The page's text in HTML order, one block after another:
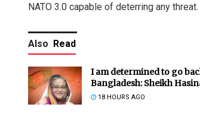
NATO 3.0 capable of deterring any threat.
Also Read
I am determined to go
Bangladesh: Sheikh
18 HOURS AGO